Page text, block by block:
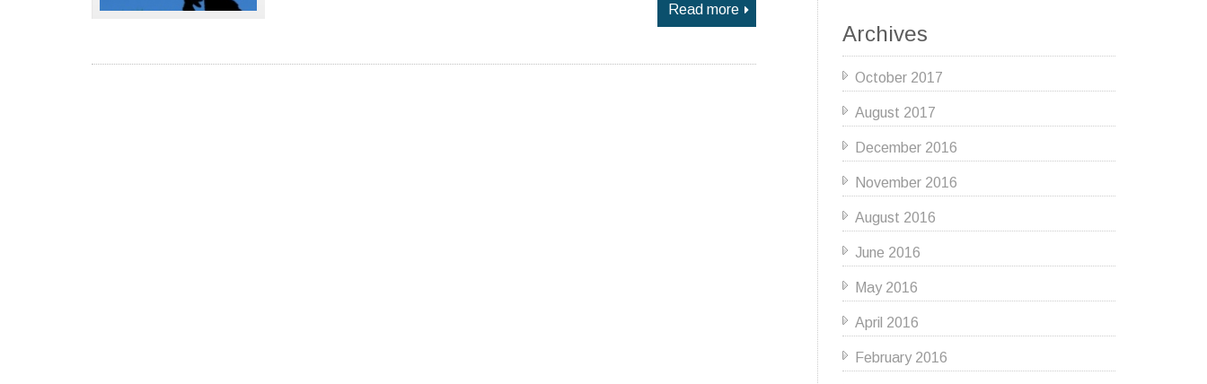
Read more
Archives
October 2017
August 2017
December 2016
November 2016
August 2016
June 2016
May 2016
April 2016
February 2016